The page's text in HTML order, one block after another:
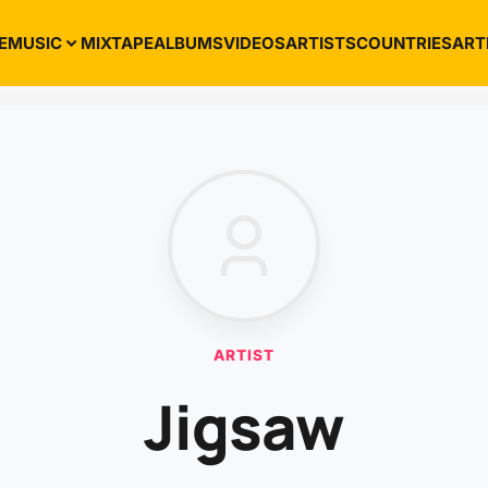
MUSIC MIXTAPEALBUMSVIDEOSARTISTSCOUNTRIES
ARTIST
Jigsaw